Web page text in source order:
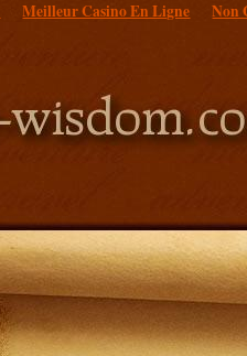
Meilleur Casino En Ligne Non